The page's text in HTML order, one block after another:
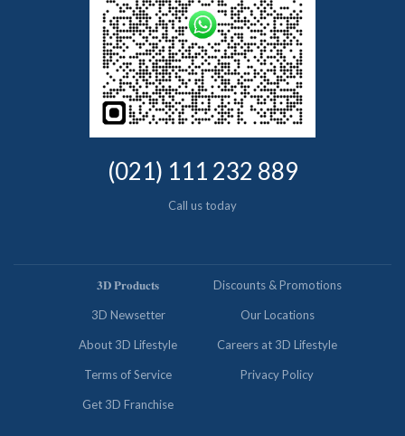
(021) 111 232 889
Call us today
𝟑𝐃 𝐏𝐫𝐨𝐝𝐮𝐜𝐭𝐬 Discounts & Promotions
3D Newsetter Our Locations
About 3D Lifestyle Careers at 3D Lifestyle
Terms of Service Privacy Policy
Get 3D Franchise